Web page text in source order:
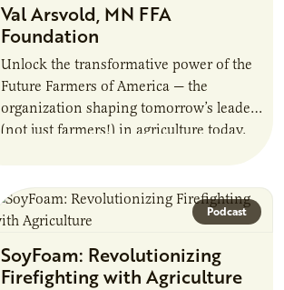
Val Arsvold, MN FFA
Foundation
Unlock the transformative power of the
Future Farmers of America — the
organization shaping tomorrow’s leaders
(not just farmers!) in agriculture today.
Podcast
SoyFoam: Revolutionizing
Firefighting with Agriculture